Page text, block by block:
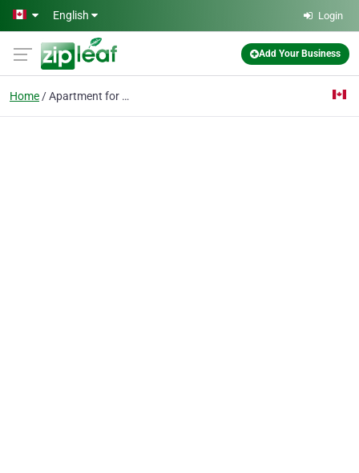
Skip to main content
English Login
Add Your Business
Home Apartment for Sale